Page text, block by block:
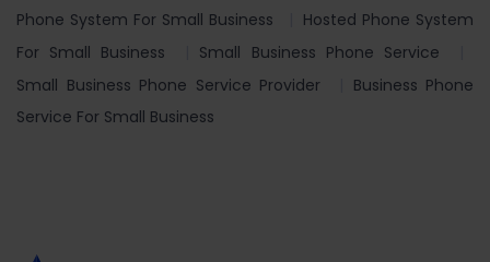
Phone System For Small Business
Hosted Phone System
For Small Business
Small Business Phone Service
Small Business Phone Service Provider
Business Phone
Service For Small Business